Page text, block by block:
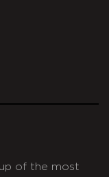
of the most